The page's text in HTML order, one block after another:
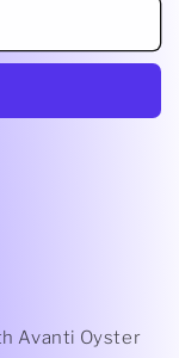
Avanti Oyster